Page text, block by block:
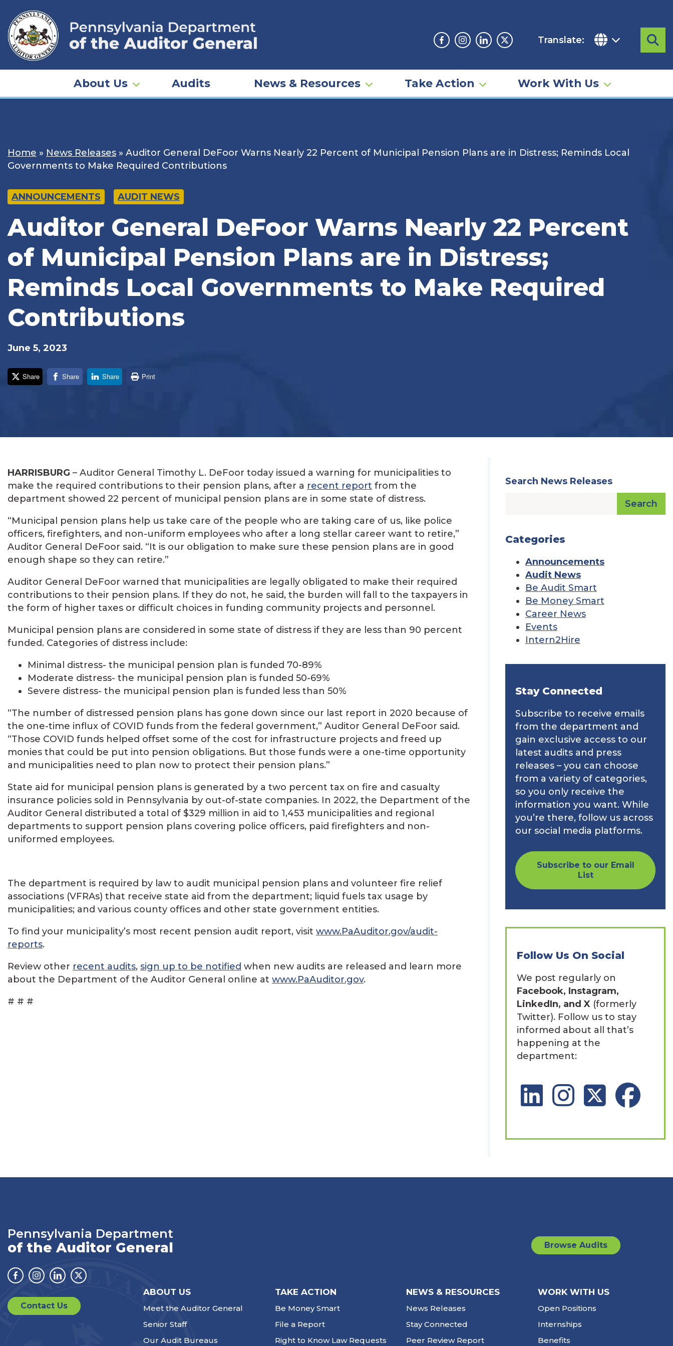
content
Facebook
Instagram
LinkedinTwitter
Translate:
About Us Audits News & Resources Take Action Work With Us
Home » News Releases » Auditor General DeFoor Warns Nearly 22 Percent of Municipal Pension Plans are in Distress; Reminds Local
Governments to Make Required Contributions
ANNOUNCEMENTS AUDIT NEWS
Auditor General DeFoor Warns Nearly 22 Percent
of Municipal Pension Plans are in Distress;
Reminds Local Governments to Make Required
Contributions
June 5, 2023
Share Share Share Print
HARRISBURG – Auditor General Timothy L. DeFoor today issued a warning for municipalities to
make the required contributions to their pension plans, after a recent report from the
department showed 22 percent of municipal pension plans are in some state of distress.
“Municipal pension plans help us take care of the people who are taking care of us, like police
officers, firefighters, and non-uniform employees who after a long stellar career want to retire,”
Auditor General DeFoor said. “It is our obligation to make sure these pension plans are in good
enough shape so they can retire.”
Auditor General DeFoor warned that municipalities are legally obligated to make their required
contributions to their pension plans. If they do not, he said, the burden will fall to the taxpayers in
the form of higher taxes or difficult choices in funding community projects and personnel.
Municipal pension plans are considered in some state of distress if they are less than 90 percent
funded. Categories of distress include:
Minimal distress- the municipal pension plan is funded 70-89%
Moderate distress- the municipal pension plan is funded 50-69%
Severe distress- the municipal pension plan is funded less than 50%
“The number of distressed pension plans has gone down since our last report in 2020 because of
the one-time influx of COVID funds from the federal government,” Auditor General DeFoor said.
“Those COVID funds helped offset some of the cost for infrastructure projects and freed up
monies that could be put into pension obligations. But those funds were a one-time opportunity
and municipalities need to plan now to protect their pension plans.”
State aid for municipal pension plans is generated by a two percent tax on fire and casualty
insurance policies sold in Pennsylvania by out-of-state companies. In 2022, the Department of the
Auditor General distributed a total of $329 million in aid to 1,453 municipalities and regional
departments to support pension plans covering police officers, paid firefighters and non-
uniformed employees.
The department is required by law to audit municipal pension plans and volunteer fire relief
associations (VFRAs) that receive state aid from the department; liquid fuels tax usage by
municipalities; and various county offices and other state government entities.
To find your municipality’s most recent pension audit report, visit www.PaAuditor.gov/audit-
reports.
Review other recent audits, sign up to be notified when new audits are released and learn more
about the Department of the Auditor General online at www.PaAuditor.gov.
# # #
Search News Releases
Search
Categories
Announcements
Audit News
Be Audit Smart
Be Money Smart
Career News
Events
Intern2Hire
Stay Connected
Subscribe to receive emails
from the department and
gain exclusive access to our
latest audits and press
releases – you can choose
from a variety of categories,
so you only receive the
information you want. While
you’re there, follow us across
our social media platforms.
Subscribe to our Email
List
Follow Us On Social
We post regularly on
Facebook, Instagram,
LinkedIn, and X (formerly
Twitter). Follow us to stay
informed about all that’s
happening at the
department:
LinkedIn Social Platform
Instagram Social
X Social Platform
Facebook
Pennsylvania Department
of the Auditor General
Facebook
Instagram
LinkedinTwitter
Browse Audits
Contact Us
ABOUT US
Meet the Auditor General
Senior Staff
Our Audit Bureaus
TAKE ACTION
Be Money Smart
File a Report
Right to Know Law Requests
NEWS & RESOURCES
News Releases
Stay Connected
Peer Review Report
WORK WITH US
Open Positions
Internships
Benefits